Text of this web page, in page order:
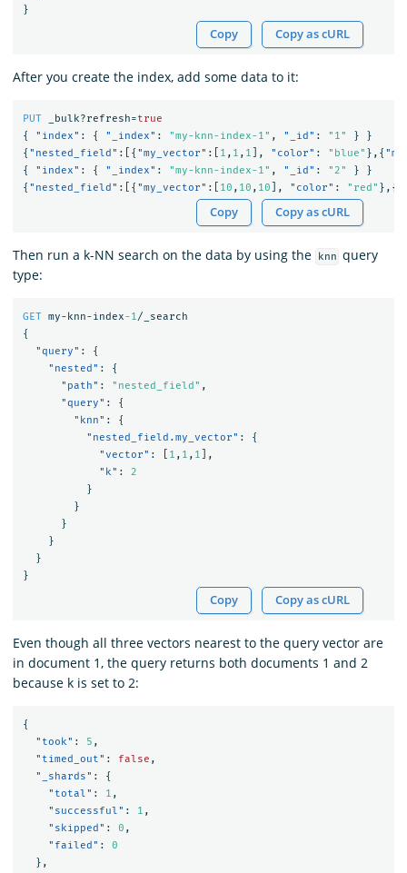
}
Copy Copy as cURL
After you create the index, add some data to it:
PUT _bulk?refresh=true
{
"index" : { "_index" : "my-knn-index-1" , "_id" : "1" }
}
{ "nested_field" :[{ "my_vector" :[ 1 , 1 , 1 ], "color" : "blue" },{
{
"index" : { "_index" : "my-knn-index-1" , "_id" : "2" }
}
{ "nested_field" :[{ "my_vector" :[ 10 , 10 , 10 ], "color" : "red" },{
Copy Copy as cURL
Then run a k-NN search on the data by using the knn query
type:
GET my-knn-index-1/_search
{
"query" :
{
"nested" :
{
"path" : "nested_field" ,
"query" :
{
"knn" :
{
"nested_field.my_vector" :
{
"vector" : 1 , 1 , 1 ],
"k" :
2
}
}
}
}
}
}
Copy Copy as cURL
Even though all three vectors nearest to the query vector are
in document 1, the query returns both documents 1 and 2
because k is set to 2:
{
"took" : 5 ,
"timed_out" : false ,
"_shards" :
{
"total" : 1 ,
"successful" : 1 ,
"skipped" : 0 ,
"failed" :
0
},